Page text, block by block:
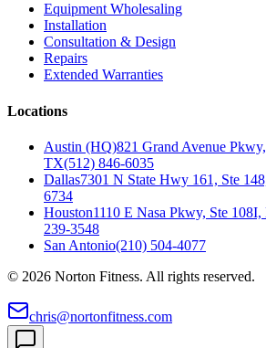
Equipment Wholesaling
Installation
Consultation & Design
Repairs
Extended Warranties
Locations
Austin (HQ)821 Grand Avenue
TX(512) 846-6035
Dallas7301 N State Hwy 161, Ste
6734
Houston1110 E Nasa Pkwy, Ste
239-3548
San Antonio(210) 504-4077
© 2026 Norton Fitness. All rights reserved.
chris@nortonfitness.com